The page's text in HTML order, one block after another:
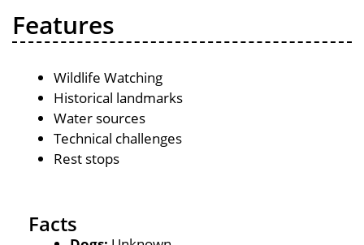
Features
Wildlife Watching
Historical landmarks
Water sources
Technical challenges
Rest stops
Facts